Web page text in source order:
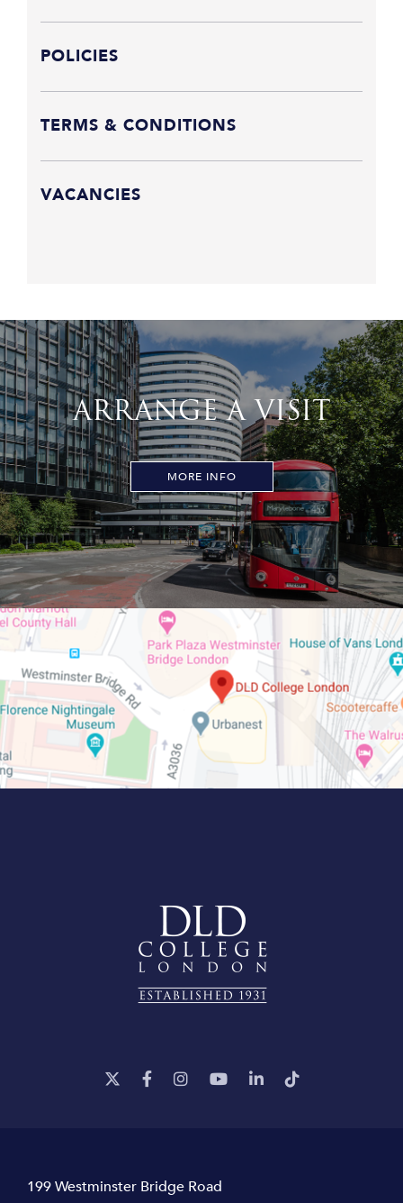
POLICIES
TERMS & CONDITIONS
VACANCIES
ARRANGE A VISIT
MORE INFO
199 Westminster Bridge Road